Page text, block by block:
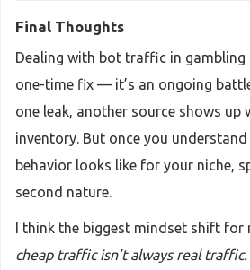
Final Thoughts
Dealing with bot traffic in gambling
one-time fix — it’s an ongoing
one leak, another source shows up
inventory. But once you
behavior looks like for your niche,
second nature.
I think the biggest mindset shift for
cheap traffic isn’t always real traffic.